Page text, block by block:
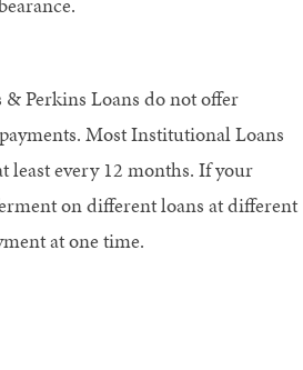
Perkins Loans do not offer
Most Institutional Loans
least every 12 months. If your
on different loans at different
at one time.